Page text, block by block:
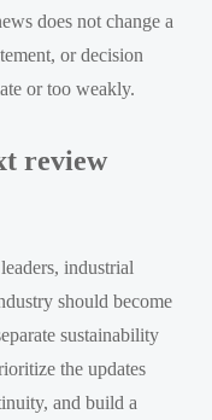
does not change a
or decision
or too weakly.
review
industrial
should become
sustainability
the updates
and build a